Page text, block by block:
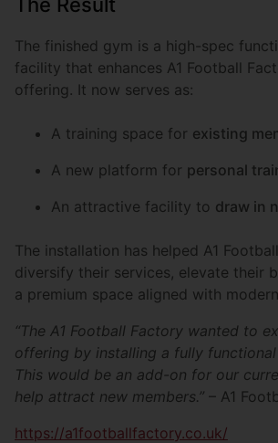
The finished gym is a high-spec
facility that enhances A1 Football
offering. It now serves as:
A training space for existing
A new platform for personal
An attractive facility to draw in
The installation has helped A1
diversify their services, elevate their
a premium space aligned with
“The A1 Football Factory wanted to
offering by installing a fully
This would be an add-on for our
help attract new members.” – A1
https://a1footballfactory.co.uk/